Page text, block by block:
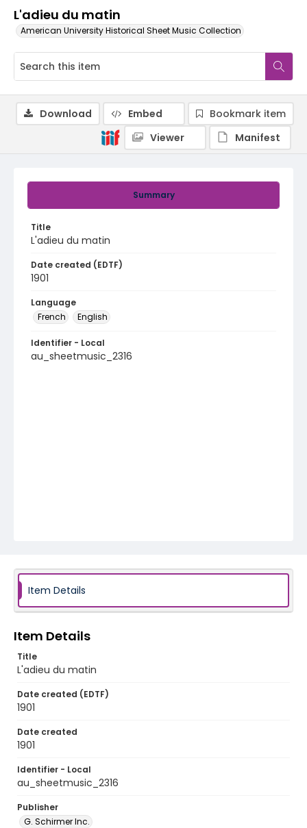
L'adieu du matin
American University Historical Sheet Music Collection
Summary
Title
L'adieu du matin
Date created (EDTF)
1901
Language
French
English
Identifier - Local
au_sheetmusic_2316
Download Embed
Bookmark item
Viewer
Manifest
Item Details
Item Details
Title
L'adieu du matin
Date created (EDTF)
1901
Date created
1901
Identifier - Local
au_sheetmusic_2316
Publisher
G. Schirmer Inc.